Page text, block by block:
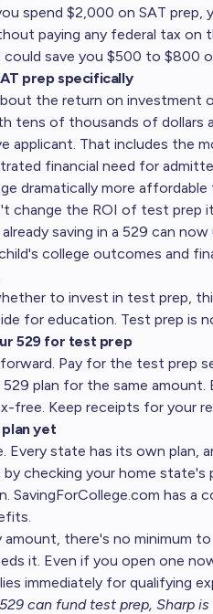
spend $2,000 on SAT prep,
paying any federal tax on
save you $500 to $800
prep specifically
the return on investment
tens of thousands of dollars
applicant. That includes the
financial need for
dramatically more
change the ROI of test
already saving in a 529 can
college outcomes and
to invest in test prep,
for education. Test prep is
529 for test prep
Pay for the test prep
plan for the same
free. Keep receipts for your
yet
Every state has its own plan,
by checking your home
SavingForCollege.com has a
there's no minimum
it. Even if you open one
immediately for qualifying
can fund test prep, Sharp